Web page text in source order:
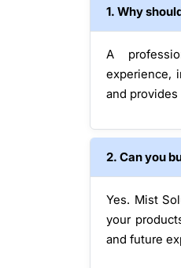
1. Why
A
experience,
and
2. Can you
Yes. Mist
your
and future